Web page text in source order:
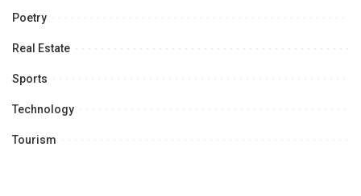
Poetry
Real Estate
Sports
Technology
Tourism